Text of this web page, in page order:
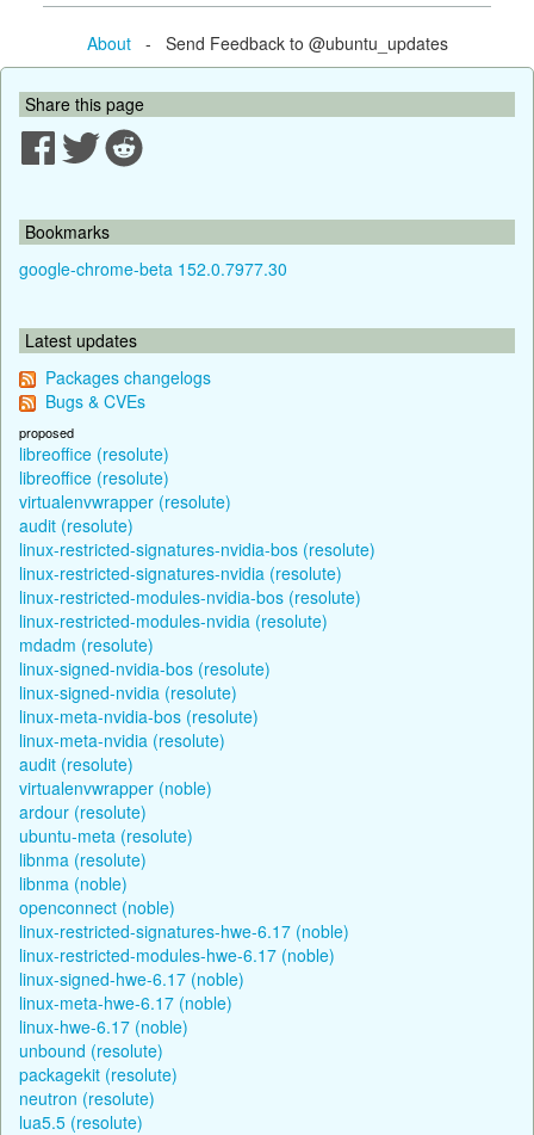
About- Send Feedback to @ubuntu_updates
Share this page
Bookmarks
google-chrome-beta 152.0.7977.30
Latest updates
Packages changelogs
Bugs & CVEs
proposed
libreoffice (resolute)
libreoffice (resolute)
virtualenvwrapper (resolute)
audit (resolute)
linux-restricted-signatures-nvidia-bos (resolute)
linux-restricted-signatures-nvidia (resolute)
linux-restricted-modules-nvidia-bos (resolute)
linux-restricted-modules-nvidia (resolute)
mdadm (resolute)
linux-signed-nvidia-bos (resolute)
linux-signed-nvidia (resolute)
linux-meta-nvidia-bos (resolute)
linux-meta-nvidia (resolute)
audit (resolute)
virtualenvwrapper (noble)
ardour (resolute)
ubuntu-meta (resolute)
libnma (resolute)
libnma (noble)
openconnect (noble)
linux-restricted-signatures-hwe-6.17 (noble)
linux-restricted-modules-hwe-6.17 (noble)
linux-signed-hwe-6.17 (noble)
linux-meta-hwe-6.17 (noble)
linux-hwe-6.17 (noble)
unbound (resolute)
packagekit (resolute)
neutron (resolute)
lua5.5 (resolute)